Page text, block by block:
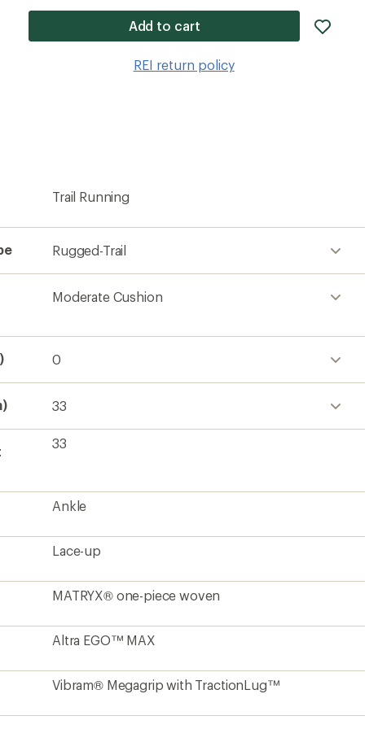
Add to cart
REI return policy
Trail Running
Rugged-Trail
Moderate Cushion
0
33
33
Ankle
Lace-up
MATRYX® one-piece woven
Altra EGO™ MAX
Vibram® Megagrip with TractionLug™